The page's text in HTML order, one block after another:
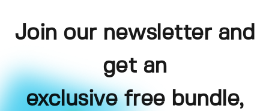
Join our newsletter and
get an
exclusive free bundle,